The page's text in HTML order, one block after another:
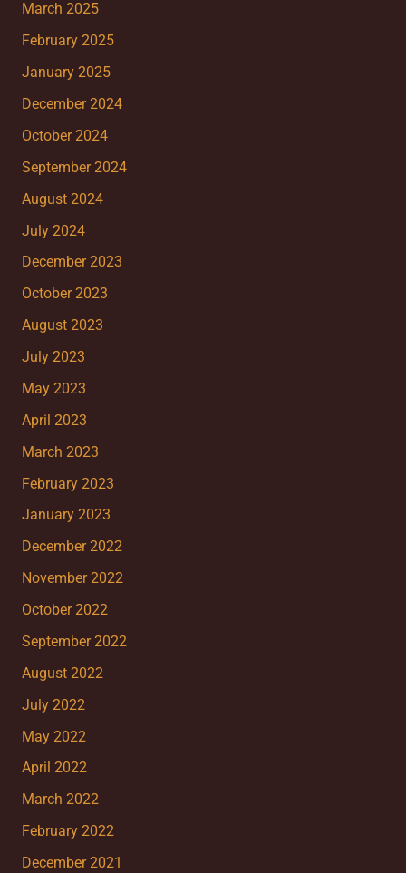
March 2025
February 2025
January 2025
December 2024
October 2024
September 2024
August 2024
July 2024
December 2023
October 2023
August 2023
July 2023
May 2023
April 2023
March 2023
February 2023
January 2023
December 2022
November 2022
October 2022
September 2022
August 2022
July 2022
May 2022
April 2022
March 2022
February 2022
December 2021